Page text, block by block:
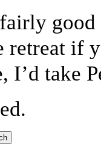
retreat
I’d take